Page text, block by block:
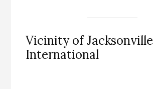
Vicinity of Jacksonville
International